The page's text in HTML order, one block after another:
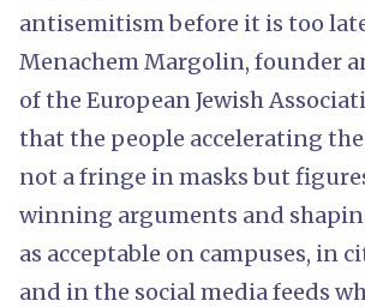
antisemitism before it is too
Menachem Margolin, founder
of the European Jewish
that the people accelerating
not a fringe in masks but
winning arguments and
as acceptable on campuses, in
and in the social media feeds